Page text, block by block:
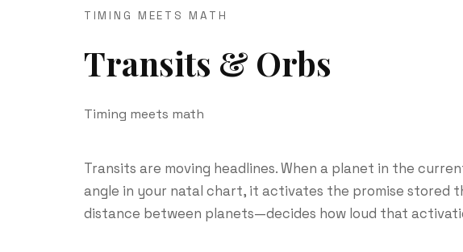
TIMING MEETS MATH
Transits & Orbs
Timing meets math
Transits are moving headlines. When a planet in the
angle in your natal chart, it activates the promise stored
distance between planets—decides how loud that